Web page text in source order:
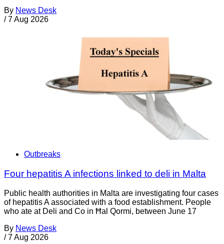
By News Desk
/ 7 Aug 2026
Outbreaks
Four hepatitis A infections linked to deli in Malta
Public health authorities in Malta are investigating four cases
of hepatitis A associated with a food establishment. People
who ate at Deli and Co in Ħal Qormi, between June 17
By News Desk
/ 7 Aug 2026